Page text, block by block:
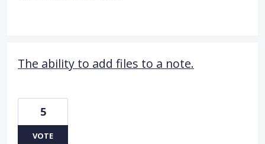
The ability to add files to a note.
5
VOTE